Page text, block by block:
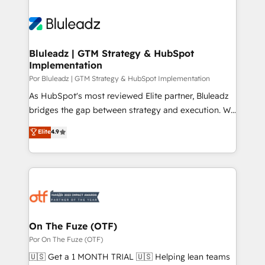
Bluleadz | GTM Strategy & HubSpot
Implementation
Por Bluleadz | GTM Strategy & HubSpot Implementation
As HubSpot's most reviewed Elite partner, Bluleadz
bridges the gap between strategy and execution. We
don't just "set up tools" — we install the GTM
Operating System (GTM OS) to align your leadership
and engineer a portal that drives predictable
revenue velocity. 🚀 GTM Strategy & Alignment
stalling growth. Fix your ICP, Math, and Story to stop
Scalable Architecture: Zero-technical-debt setup
across all Hubs, validated by our 7 HubSpot
Accreditations. AI-Powered RevOps: Breeze AI,
Elite4.9
On The Fuze (OTF)
Por On The Fuze (OTF)
🇺🇸 Get a 1 MONTH TRIAL 🇺🇸 Helping lean teams